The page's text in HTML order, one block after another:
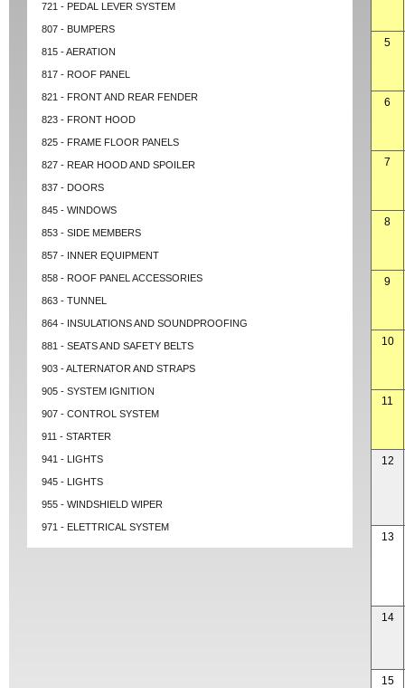
721 - PEDAL LEVER SYSTEM
807 - BUMPERS
815 - AERATION
817 - ROOF PANEL
821 - FRONT AND REAR FENDER
823 - FRONT HOOD
825 - FRAME FLOOR PANELS
827 - REAR HOOD AND SPOILER
837 - DOORS
845 - WINDOWS
853 - SIDE MEMBERS
857 - INNER EQUIPMENT
858 - ROOF PANEL ACCESSORIES
863 - TUNNEL
864 - INSULATIONS AND SOUNDPROOFING
881 - SEATS AND SAFETY BELTS
903 - ALTERNATOR AND STRAPS
905 - SYSTEM IGNITION
907 - CONTROL SYSTEM
911 - STARTER
941 - LIGHTS
945 - LIGHTS
955 - WINDSHIELD WIPER
971 - ELETTRICAL SYSTEM
5
6
7
8
9
10
11
12
13
14
15